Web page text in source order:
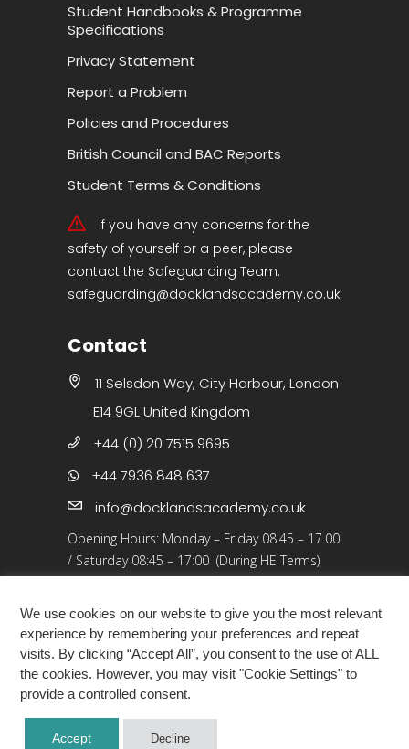
Student Handbooks & Programme
Specifications
Privacy Statement
Report a Problem
Policies and Procedures
British Council and BAC Reports
Student Terms & Conditions
If you have any concerns for the
safety of yourself or a peer, please
contact the Safeguarding Team.
safeguarding@docklandsacademy.co.uk
Contact
11 Selsdon Way, City Harbour, London
E14 9GL United Kingdom
+44 (0) 20 7515 9695
+44 7936 848 637
info@docklandsacademy.co.uk
Opening Hours: Monday – Friday 08.45 – 17.00
/ Saturday 08:45 – 17:00 (During HE Terms)
COPYRIGHT ©2026 · DOCKLANDS ACADEMY
LONDON
We use cookies on our website to give you the most relevant
experience by remembering your preferences and repeat
visits. By clicking “Accept All”, you consent to the use of ALL
the cookies. However, you may visit "Cookie Settings" to
provide a controlled consent.
Accept Decline